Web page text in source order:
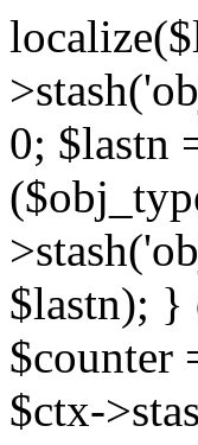
0; $lastn
$lastn); }
$counter
$ctx-